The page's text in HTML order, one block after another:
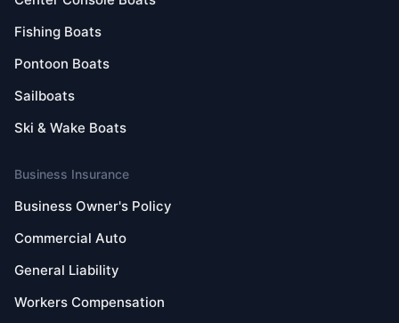
Fishing Boats
Pontoon Boats
Sailboats
Ski & Wake Boats
Business Insurance
Business Owner's Policy
Commercial Auto
General Liability
Workers Compensation